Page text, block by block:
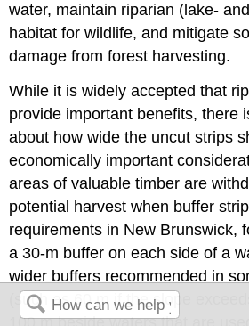
water, maintain riparian (lake-
habitat for wildlife, and mitigate
damage from forest harvesting.
While it is widely accepted that
provide important benefits, there
about how wide the uncut strips
economically important
areas of valuable timber are
potential harvest when buffer
requirements in New Brunswick,
a 30-m buffer on each side of a
wider buffers recommended in
(such as 60 m if the slope